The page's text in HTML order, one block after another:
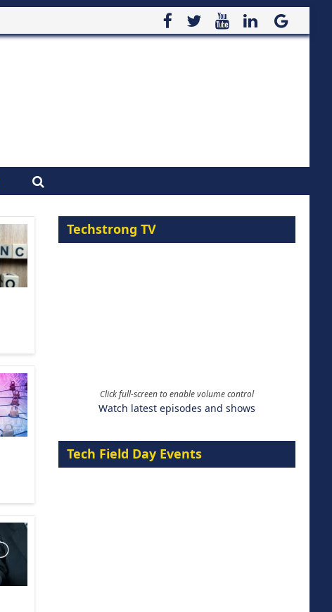
Techstrong TV
Click full-screen to enable volume control
Watch latest episodes and shows
Tech Field Day Events